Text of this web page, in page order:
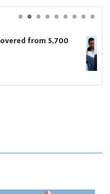
Parliamentary Hearing
unanimously approves
election commissioner and